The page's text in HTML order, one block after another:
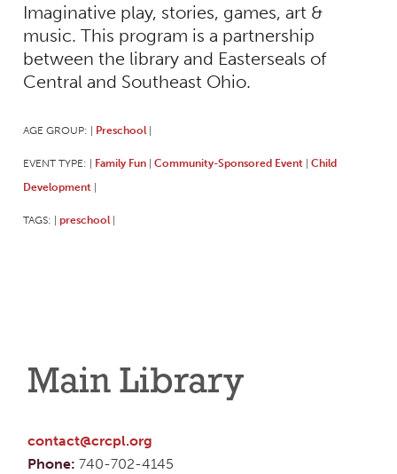
Imaginative play, stories, games, art &
music. This program is a partnership
between the library and Easterseals of
Central and Southeast Ohio.
AGE GROUP: Preschool
EVENT TYPE: Family Fun Community-Sponsored Event
Child
Development
TAGS: preschool
Main Library
contact@crcpl.org
Phone: 740-702-4145